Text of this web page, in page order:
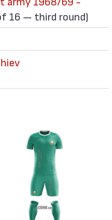
16 — third round)